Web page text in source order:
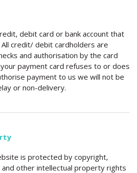
debit card or bank account that
credit/ debit cardholders are
and authorisation by the card
payment card refuses to or does
payment to us we will not be
or non-delivery.
is protected by copyright,
other intellectual property rights